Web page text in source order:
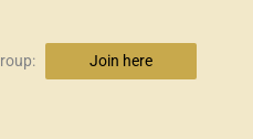
Join here